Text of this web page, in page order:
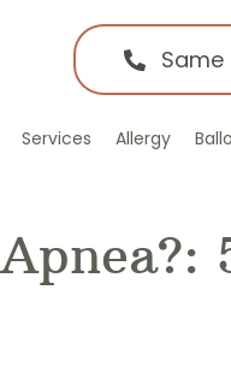
Services Allergy